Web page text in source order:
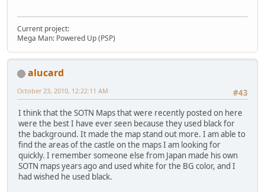
Current project:
Mega Man: Powered Up (PSP)
alucard
#43
October 23, 2010, 12:22:11 AM
I think that the SOTN Maps that were recently posted on here
were the best I have ever seen because they used black for
the background. It made the map stand out more. I am able to
find the areas of the castle on the maps I am looking for
quickly. I remember someone else from Japan made his own
SOTN maps years ago and used white for the BG color, and I
had wished he used black.